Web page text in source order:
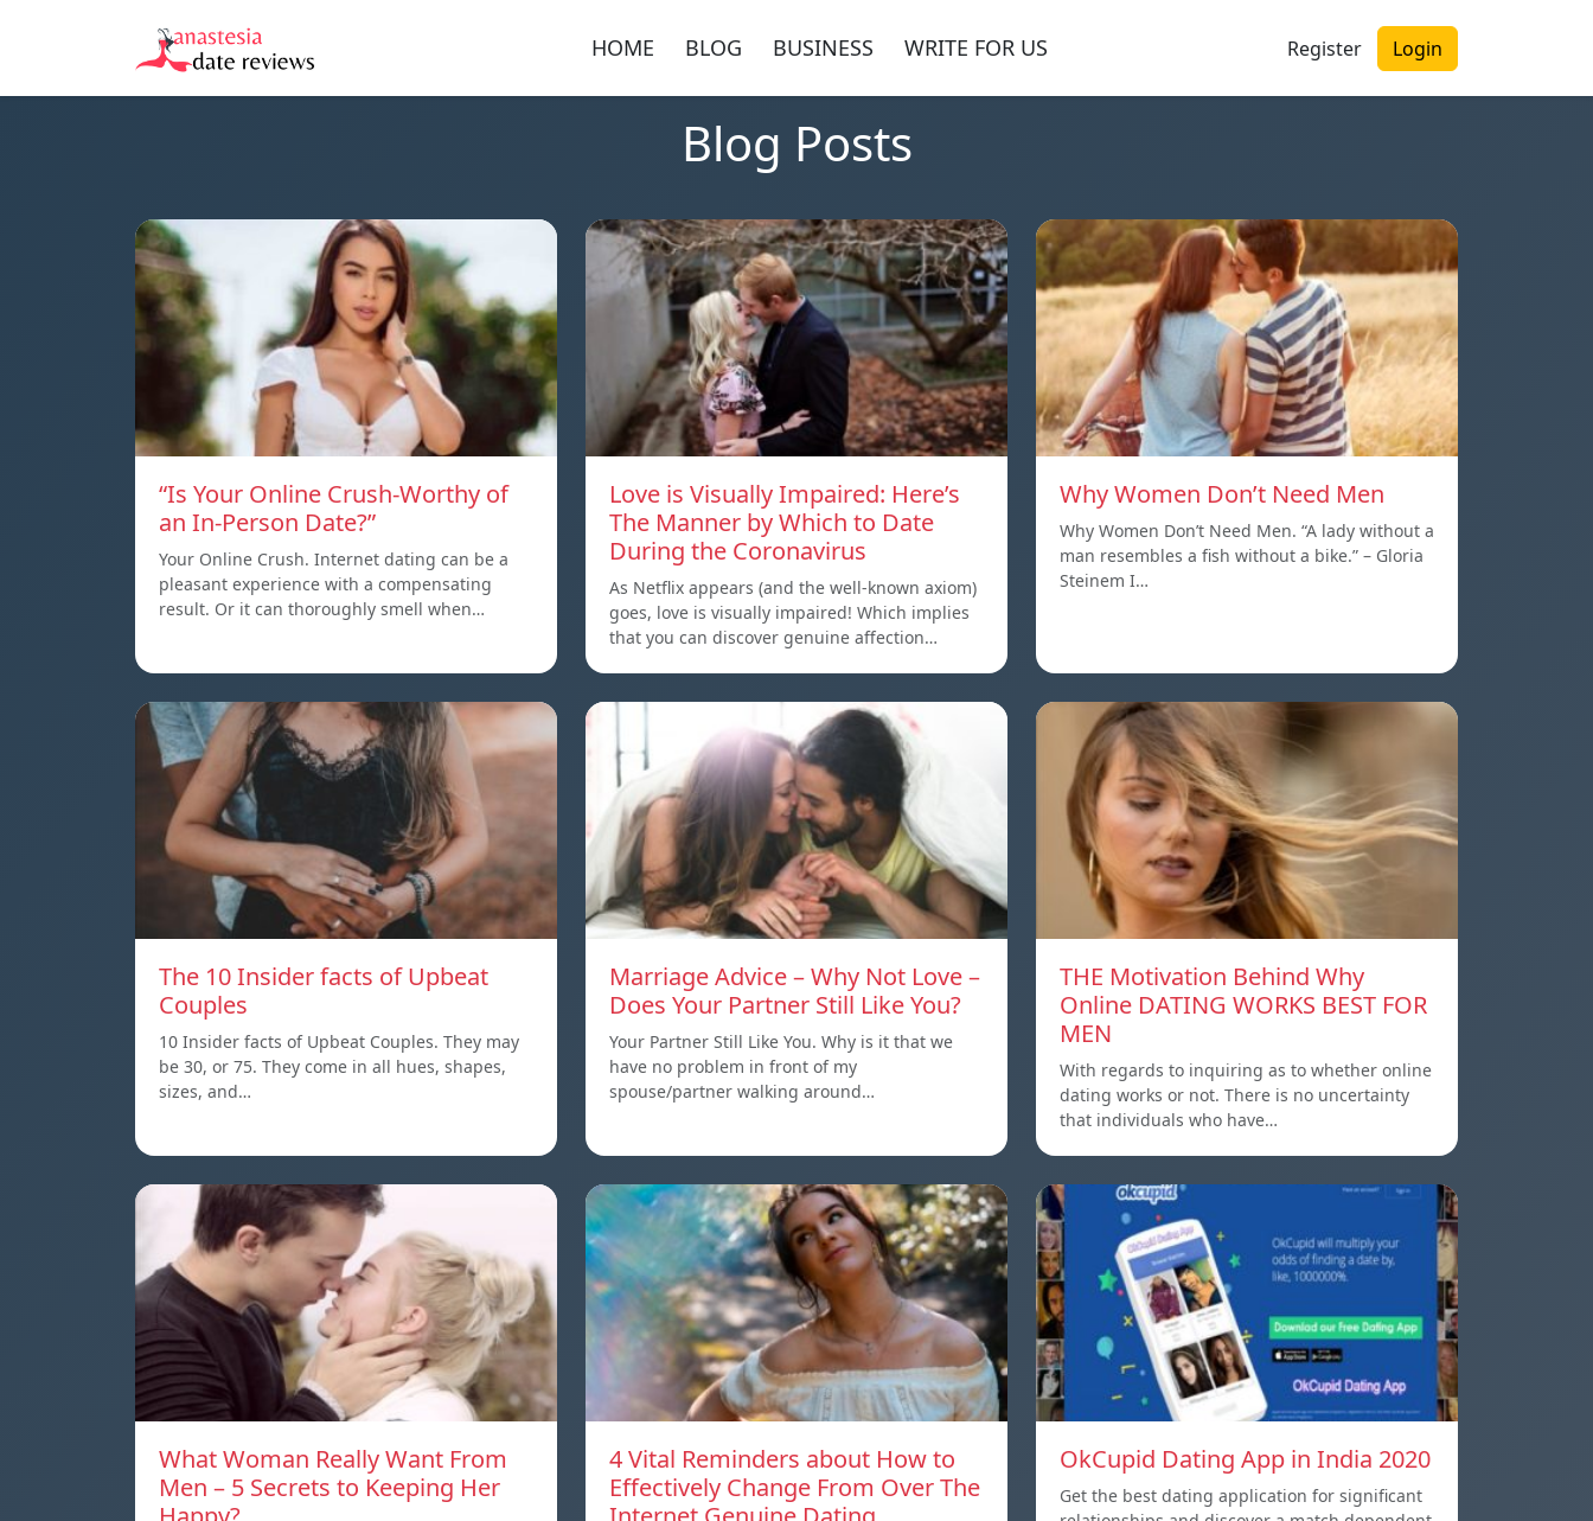
HOME BLOG BUSINESS WRITE FOR US Register Login
Blog Posts
“Is Your Online Crush-Worthy of
an In-Person Date?”
Your Online Crush. Internet dating can be a
pleasant experience with a compensating
result. Or it can thoroughly smell when…
Love is Visually Impaired: Here’s
The Manner by Which to Date
During the Coronavirus
As Netflix appears (and the well-known axiom)
goes, love is visually impaired! Which implies
that you can discover genuine affection…
Why Women Don’t Need Men
Why Women Don’t Need Men. “A lady without a
man resembles a fish without a bike.” – Gloria
Steinem I…
The 10 Insider facts of Upbeat
Couples
10 Insider facts of Upbeat Couples. They may
be 30, or 75. They come in all hues, shapes,
sizes, and…
Marriage Advice – Why Not Love –
Does Your Partner Still Like You?
Your Partner Still Like You. Why is it that we
have no problem in front of my
spouse/partner walking around…
THE Motivation Behind Why
Online DATING WORKS BEST FOR
MEN
With regards to inquiring as to whether online
dating works or not. There is no uncertainty
that individuals who have…
What Woman Really Want From
Men – 5 Secrets to Keeping Her
4 Vital Reminders about How to
Effectively Change From Over The
OkCupid Dating App in India 2020
Get the best dating application for significant